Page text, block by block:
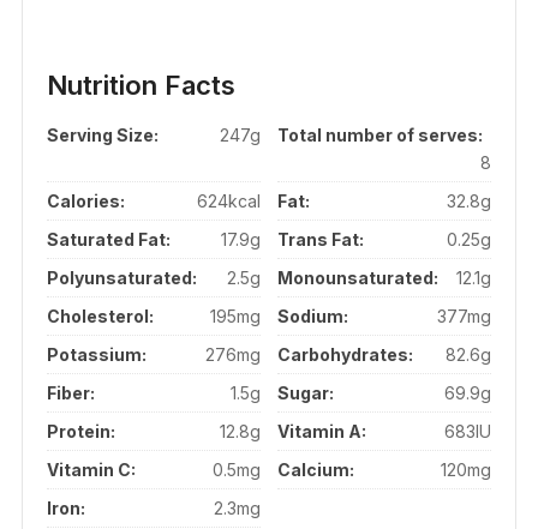
Nutrition Facts
Serving Size: 247g
Total number of serves:
8
Calories:
624kcal Fat:
32.8g
Saturated Fat:
17.9g Trans Fat:
0.25g
Polyunsaturated:
2.5g Monounsaturated:
12.1g
Cholesterol:
195mg Sodium:
377mg
Potassium:
276mg Carbohydrates:
82.6g
Fiber:
1.5g Sugar:
69.9g
Protein:
12.8g Vitamin A:
683IU
Vitamin C:
0.5mg Calcium:
120mg
Iron:
2.3mg